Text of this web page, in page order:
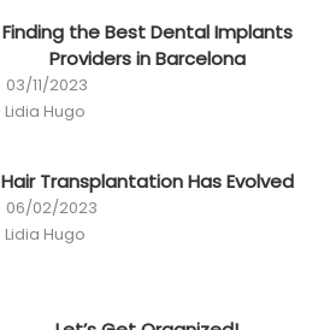
Finding the Best Dental Implants
Providers in Barcelona
Posted
on
03/11/2023
Author
Lidia Hugo
Hair Transplantation Has Evolved
Posted
on
06/02/2023
Author
Lidia Hugo